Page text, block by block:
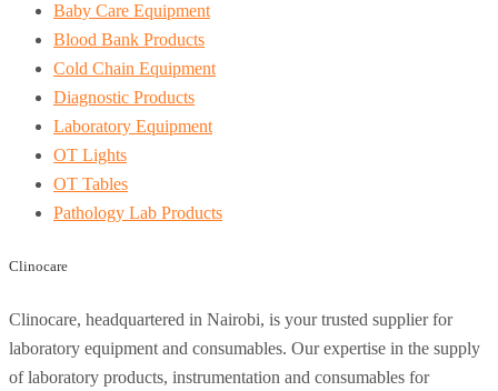
Baby Care Equipment
Blood Bank Products
Cold Chain Equipment
Diagnostic Products
Laboratory Equipment
OT Lights
OT Tables
Pathology Lab Products
Clinocare
Clinocare, headquartered in Nairobi, is your trusted supplier for
laboratory equipment and consumables. Our expertise in the supply
of laboratory products, instrumentation and consumables for